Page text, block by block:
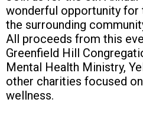
wonderful opportunity for
the surrounding
All proceeds from this
Greenfield Hill
Mental Health Ministry,
other charities focused
wellness.